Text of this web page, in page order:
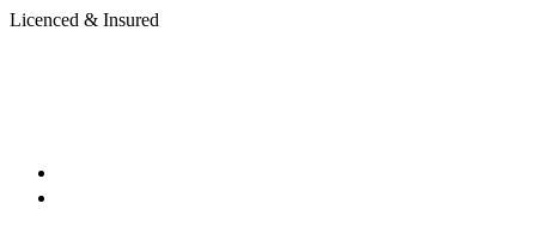
Skip
Licenced & Insured